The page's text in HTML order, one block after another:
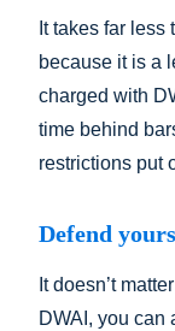
It takes far less
because it is a
charged with
time behind
restrictions put
Defend
It doesn’t
DWAI, you can